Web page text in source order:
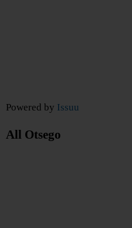
Powered by Issuu
All Otsego